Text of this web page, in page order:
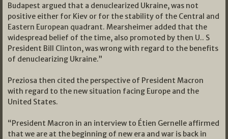
Budapest argued that a denuclearized Ukraine, was not
positive either for Kiev or for the stability of the Central and
Eastern European quadrant. Mearsheimer added that the
widespread belief of the time, also promoted by then U.. S
President Bill Clinton, was wrong with regard to the benefits
of denuclearizing Ukraine.”
Preziosa then cited the perspective of President Macron
with regard to the new situation facing Europe and the
United States.
“President Macron in an interview to Étien Gernelle affirmed
that we are at the beginning of new era and war is back in